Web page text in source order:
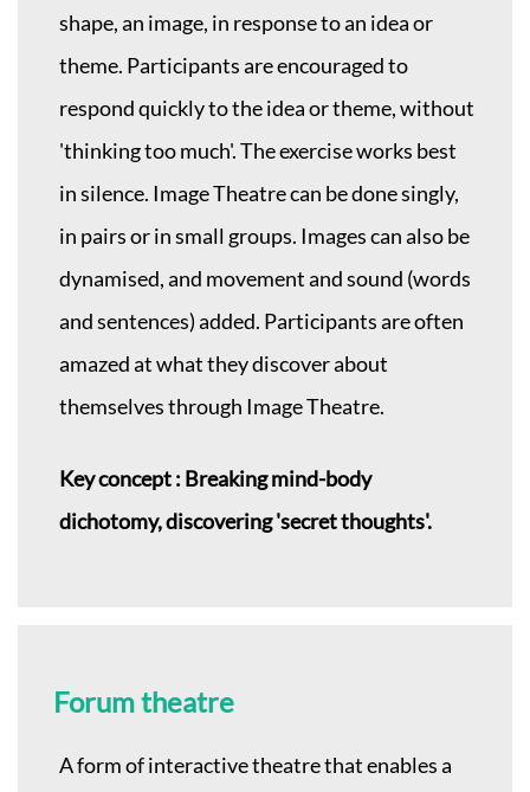
shape, an image, in response to an idea or
theme. Participants are encouraged to
respond quickly to the idea or theme, without
'thinking too much'. The exercise works best
in silence. Image Theatre can be done singly,
in pairs or in small groups. Images can also be
dynamised, and movement and sound (words
and sentences) added. Participants are often
amazed at what they discover about
themselves through Image Theatre.
Key concept : Breaking mind-body
dichotomy, discovering 'secret thoughts'.
Forum theatre
A form of interactive theatre that enables a